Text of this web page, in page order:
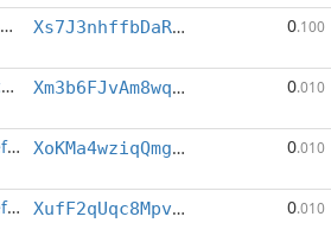
4539b7b82955b8a9...:4 Xs7J3nhffbDaRP45urrMdufTQwGn24Dcsn 0.100
457d820fa00c78c8...:4 Xm3b6FJvAm8wqDc336GMqAGHKJeTJgn6ck 0.010
466f94c2cd3e6aef...:3 XoKMa4wziqQmghm8MFNCdf3uihFvahBBqk 0.010
466f94c2cd3e6aef...:7 XufF2qUqc8MpvbSbSVGwagz1K1K8FgZWP7 0.010